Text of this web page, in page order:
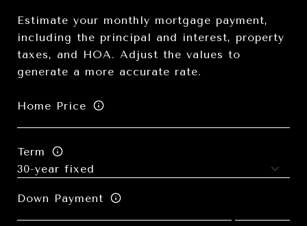
Estimate your monthly mortgage payment,
including the principal and interest, property
taxes, and HOA. Adjust the values to
generate a more accurate rate.
Home Price
Term
Down Payment